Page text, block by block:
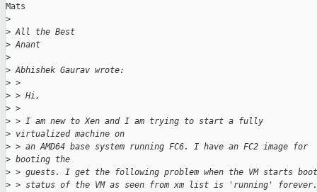
Mats
>
> All the Best
> Anant
>
> Abhishek Gaurav wrote:
> >
> > Hi,
> >
> > I am new to Xen and I am trying to start a fully
> virtualized machine on
> > an AMD64 base system running FC6. I have an FC2 image for
> booting the
> > guests. I get the following problem when the VM starts
> > status of the VM as seen from xm list is 'running' forever.